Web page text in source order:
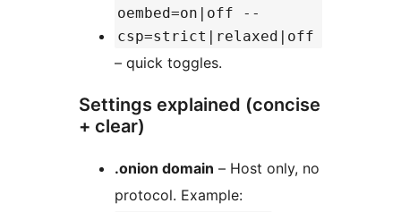
oembed=on|off --
csp=strict|relaxed|off
– quick toggles.
Settings explained (concise
+ clear)
.onion domain – Host only, no
protocol. Example: